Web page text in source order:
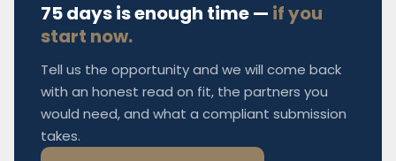
75 days is enough time — if you
start now.
Tell us the opportunity and we will come back
with an honest read on fit, the partners you
would need, and what a compliant submission
takes.